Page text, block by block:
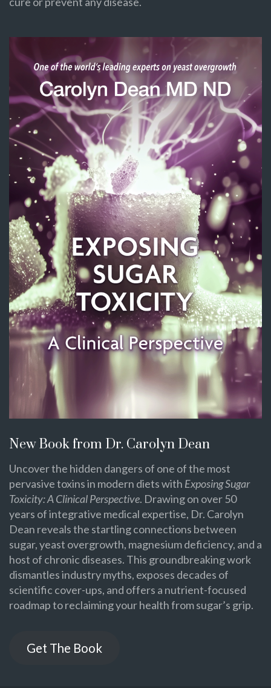
New Book from Dr. Carolyn Dean
Uncover the hidden dangers of one of the most
pervasive toxins in modern diets with Exposing Sugar
Toxicity: A Clinical Perspective. Drawing on over 50
years of integrative medical expertise, Dr. Carolyn
Dean reveals the startling connections between
sugar, yeast overgrowth, magnesium deficiency, and a
host of chronic diseases. This groundbreaking work
dismantles industry myths, exposes decades of
scientific cover-ups, and offers a nutrient-focused
roadmap to reclaiming your health from sugar’s grip.
Get The Book